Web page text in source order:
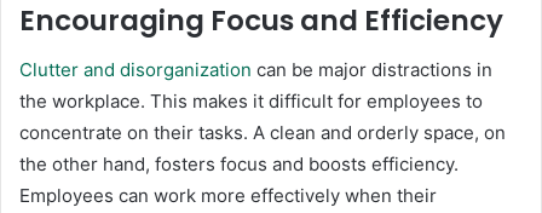
Encouraging Focus and Efficiency
Clutter and disorganization can be major distractions in
the workplace. This makes it difficult for employees to
concentrate on their tasks. A clean and orderly space, on
the other hand, fosters focus and boosts efficiency.
Employees can work more effectively when their